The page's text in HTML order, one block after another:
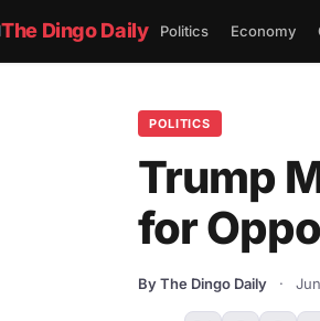
The Dingo Daily Politics Economy
POLITICS
Trump
for
By The Dingo Daily ·